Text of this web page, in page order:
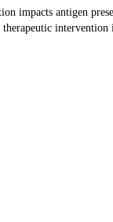
impacts antigen
intervention